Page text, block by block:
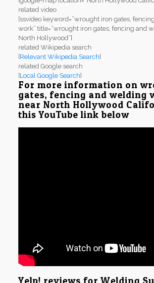
related video
[ssvideo keyword=”wrought iron gates,
work” title=”wrought iron gates, fencing and
North Hollywood”]
related Wikipedia search
[Relevant Wikipedia Search]
related Google search
[Local Google Search]
For more information on
gates, fencing and welding
near North Hollywood
this YouTube link below